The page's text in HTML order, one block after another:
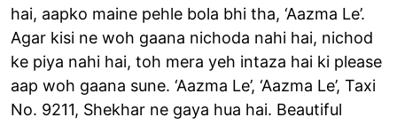
hai, aapko maine pehle bola bhi tha, ‘Aazma Le’.
Agar kisi ne woh gaana nichoda nahi hai, nichod
ke piya nahi hai, toh mera yeh intaza hai ki please
aap woh gaana sune. ‘Aazma Le’, ‘Aazma Le’, Taxi
No. 9211, Shekhar ne gaya hua hai. Beautiful